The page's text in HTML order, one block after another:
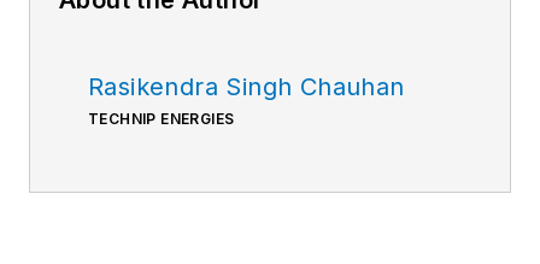
Rasikendra Singh Chauhan
TECHNIP ENERGIES